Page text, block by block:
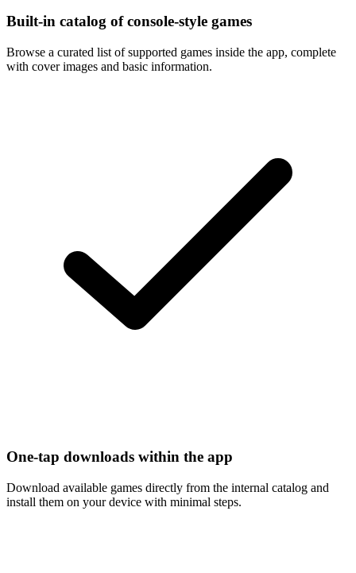
Built-in catalog of console-style games
Browse a curated list of supported games inside the app, complete
with cover images and basic information.
One-tap downloads within the app
Download available games directly from the internal catalog and
install them on your device with minimal steps.